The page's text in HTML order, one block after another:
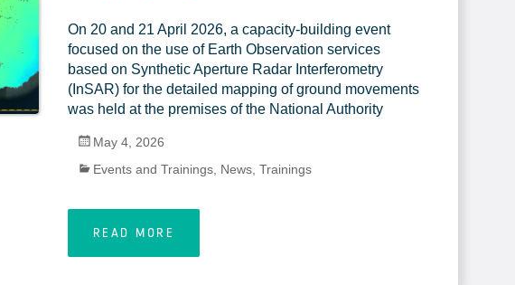
On 20 and 21 April 2026, a capacity-building event
focused on the use of Earth Observation services
based on Synthetic Aperture Radar Interferometry
(InSAR) for the detailed mapping of ground movements
was held at the premises of the National Authority
May 4, 2026
Events and Trainings, News, Trainings
READ MORE